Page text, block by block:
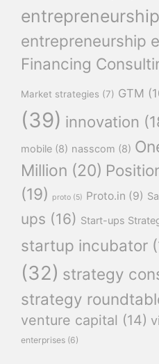
entrepreneurship
entrepreneurship
Financing
Market strategies (7) GTM
(39) innovation
mobile (8) nasscom (8)
Million (20)
(19)
proto (5) Proto.in (9)
ups (16) Start-ups
startup incubator
(32) strategy
strategy
venture capital (14)
enterprises (6)